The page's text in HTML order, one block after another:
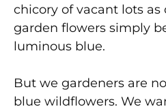
chicory of vacant lots as
garden flowers simply
luminous blue.
But we gardeners are
blue wildflowers. We